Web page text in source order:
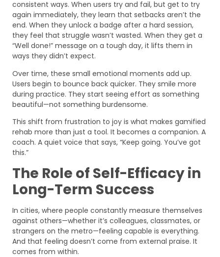
consistent ways. When users try and fail, but get to try
again immediately, they learn that setbacks aren’t the
end. When they unlock a badge after a hard session,
they feel that struggle wasn’t wasted. When they get a
“Well done!” message on a tough day, it lifts them in
ways they didn’t expect.
Over time, these small emotional moments add up.
Users begin to bounce back quicker. They smile more
during practice. They start seeing effort as something
beautiful—not something burdensome.
This shift from frustration to joy is what makes gamified
rehab more than just a tool. It becomes a companion. A
coach. A quiet voice that says, “Keep going. You’ve got
this.”
The Role of Self-Efficacy in
Long-Term Success
In cities, where people constantly measure themselves
against others—whether it’s colleagues, classmates, or
strangers on the metro—feeling capable is everything.
And that feeling doesn’t come from external praise. It
comes from within.